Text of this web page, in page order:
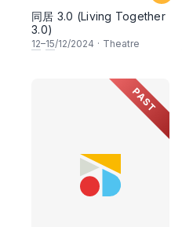
同居 3.0 (Living Together
3.0)
12–15/12/2024 · Theatre
PAST